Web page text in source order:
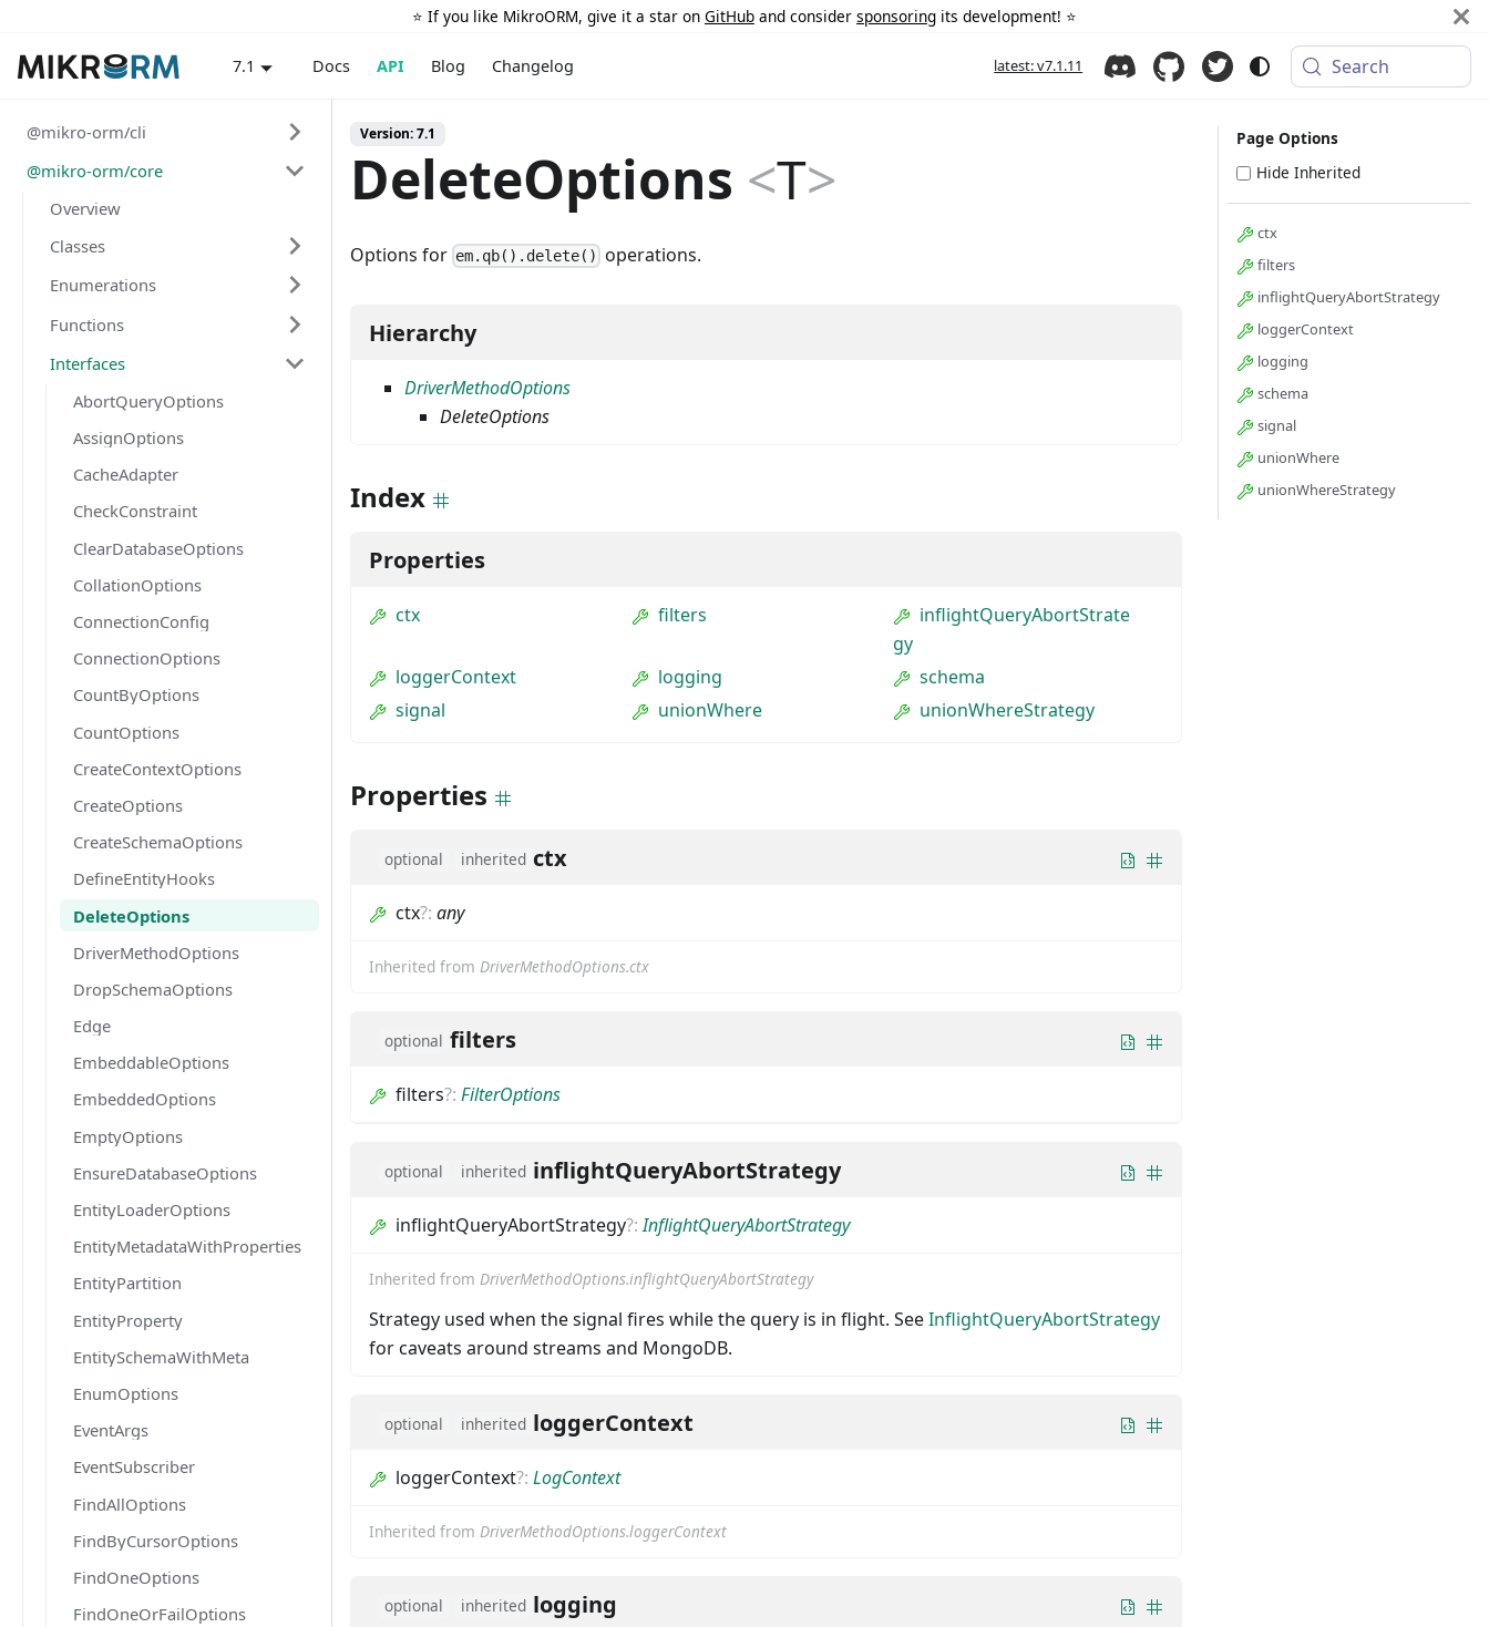
⭐️ If you like MikroORM, give it a star on GitHub and consider sponsoring its development! ⭐️
7.1 Docs API Blog Changelog latest: v7.1.11 Search
@mikro-orm/cli
@mikro-orm/core
Overview
Classes
Enumerations
Functions
Interfaces
AbortQueryOptions
AssignOptions
CacheAdapter
CheckConstraint
ClearDatabaseOptions
CollationOptions
ConnectionConfig
ConnectionOptions
CountByOptions
CountOptions
CreateContextOptions
CreateOptions
CreateSchemaOptions
DefineEntityHooks
DeleteOptions
DriverMethodOptions
DropSchemaOptions
Edge
EmbeddableOptions
EmbeddedOptions
EmptyOptions
EnsureDatabaseOptions
EntityLoaderOptions
EntityMetadataWithProperties
EntityPartition
EntityProperty
EntitySchemaWithMeta
EnumOptions
EventArgs
EventSubscriber
FindAllOptions
FindByCursorOptions
FindOneOptions
FindOneOrFailOptions
Version: 7.1
DeleteOptions <T>
Options for em.qb().delete() operations.
Hierarchy
DriverMethodOptions
DeleteOptions
Index
Properties
ctx filters
inflightQueryAbortStrate
gy
loggerContext
logging
schema
signal
unionWhere unionWhereStrategy
Properties
optional inherited ctx
ctx?: any
Inherited from DriverMethodOptions.ctx
optional filters
filters?: FilterOptions
optional inherited inflightQueryAbortStrategy
inflightQueryAbortStrategy?:InflightQueryAbortStrategy
Inherited from DriverMethodOptions.inflightQueryAbortStrategy
Strategy used when the signal fires while the query is in flight. SeeInflightQueryAbortStrategy
for caveats around streams and MongoDB.
optional inherited loggerContext
loggerContext?: LogContext
Inherited from DriverMethodOptions.loggerContext
optional inherited logging
Page Options
Hide Inherited
ctx
filters
inflightQueryAbortStrategy
loggerContext
logging
schema
signal
unionWhere
unionWhereStrategy